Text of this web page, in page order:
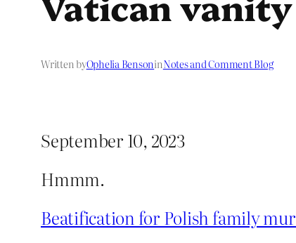
Written byOphelia BensoninNotes and Comment Blog
September 10, 2023
Hmmm.
Beatification for Polish family